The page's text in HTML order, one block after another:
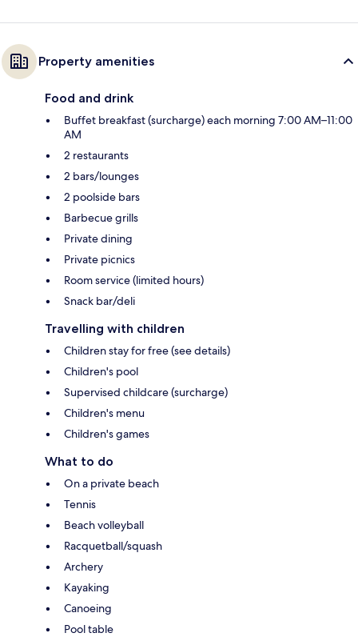
Property amenities
Food and drink
Buffet breakfast (surcharge) each morning 7:00 AM–11:00
AM
2 restaurants
2 bars/lounges
2 poolside bars
Barbecue grills
Private dining
Private picnics
Room service (limited hours)
Snack bar/deli
Travelling with children
Children stay for free (see details)
Children's pool
Supervised childcare (surcharge)
Children's menu
Children's games
What to do
On a private beach
Tennis
Beach volleyball
Racquetball/squash
Archery
Kayaking
Canoeing
Pool table